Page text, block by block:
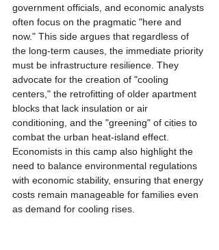
government officials, and economic analysts
often focus on the pragmatic "here and
now." This side argues that regardless of
the long-term causes, the immediate priority
must be infrastructure resilience. They
advocate for the creation of "cooling
centers," the retrofitting of older apartment
blocks that lack insulation or air
conditioning, and the "greening" of cities to
combat the urban heat-island effect.
Economists in this camp also highlight the
need to balance environmental regulations
with economic stability, ensuring that energy
costs remain manageable for families even
as demand for cooling rises.